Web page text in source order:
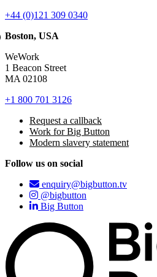
+44 (0)121 309 0340
Boston, USA
WeWork
1 Beacon Street
MA 02108
+1 800 701 3126
Request a callback
Work for Big Button
Modern slavery statement
Follow us on social
enquiry@bigbutton.tv
@bigbutton
Big Button